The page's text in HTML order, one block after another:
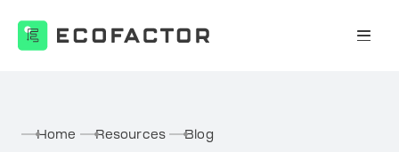
Home Resources Blog